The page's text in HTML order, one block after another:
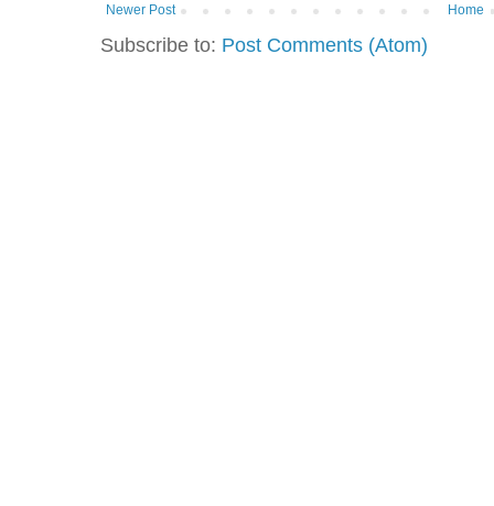
Newer Post Home
Subscribe to: Post Comments (Atom)